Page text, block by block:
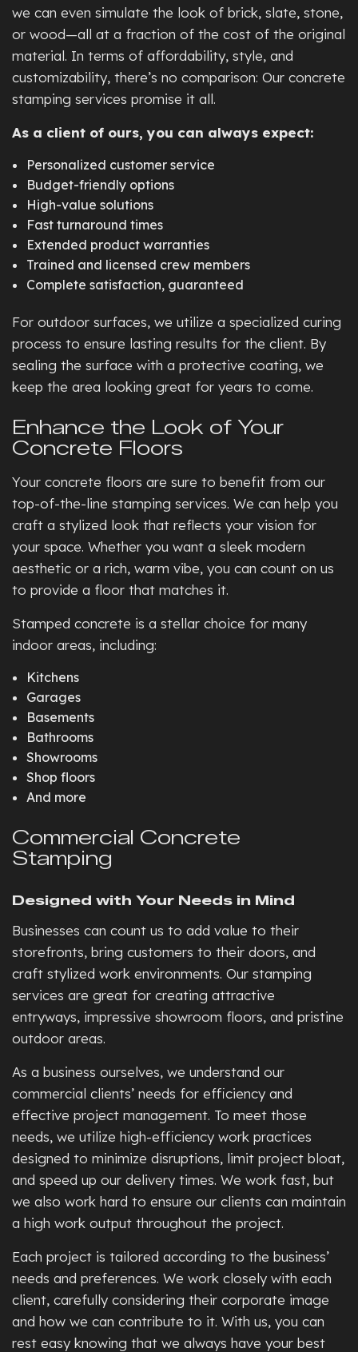
we can even simulate the look of brick, slate, stone,
or wood—all at a fraction of the cost of the original
material. In terms of affordability, style, and
customizability, there’s no comparison: Our concrete
stamping services promise it all.
As a client of ours, you can always expect:
Personalized customer service
Budget-friendly options
High-value solutions
Fast turnaround times
Extended product warranties
Trained and licensed crew members
Complete satisfaction, guaranteed
For outdoor surfaces, we utilize a specialized curing
process to ensure lasting results for the client. By
sealing the surface with a protective coating, we
keep the area looking great for years to come.
Enhance the Look of Your
Concrete Floors
Your concrete floors are sure to benefit from our
top-of-the-line stamping services. We can help you
craft a stylized look that reflects your vision for
your space. Whether you want a sleek modern
aesthetic or a rich, warm vibe, you can count on us
to provide a floor that matches it.
Stamped concrete is a stellar choice for many
indoor areas, including:
Kitchens
Garages
Basements
Bathrooms
Showrooms
Shop floors
And more
Commercial Concrete
Stamping
Designed with Your Needs in Mind
Businesses can count us to add value to their
storefronts, bring customers to their doors, and
craft stylized work environments. Our stamping
services are great for creating attractive
entryways, impressive showroom floors, and pristine
outdoor areas.
As a business ourselves, we understand our
commercial clients’ needs for efficiency and
effective project management. To meet those
needs, we utilize high-efficiency work practices
designed to minimize disruptions, limit project bloat,
and speed up our delivery times. We work fast, but
we also work hard to ensure our clients can maintain
a high work output throughout the project.
Each project is tailored according to the business’
needs and preferences. We work closely with each
client, carefully considering their corporate image
and how we can contribute to it. With us, you can
rest easy knowing that we always have your best